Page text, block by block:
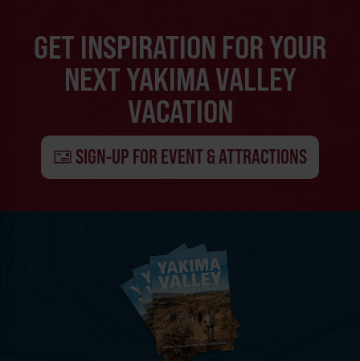
GET INSPIRATION FOR YOUR
NEXT YAKIMA VALLEY
VACATION
SIGN-UP FOR EVENT & ATTRACTIONS